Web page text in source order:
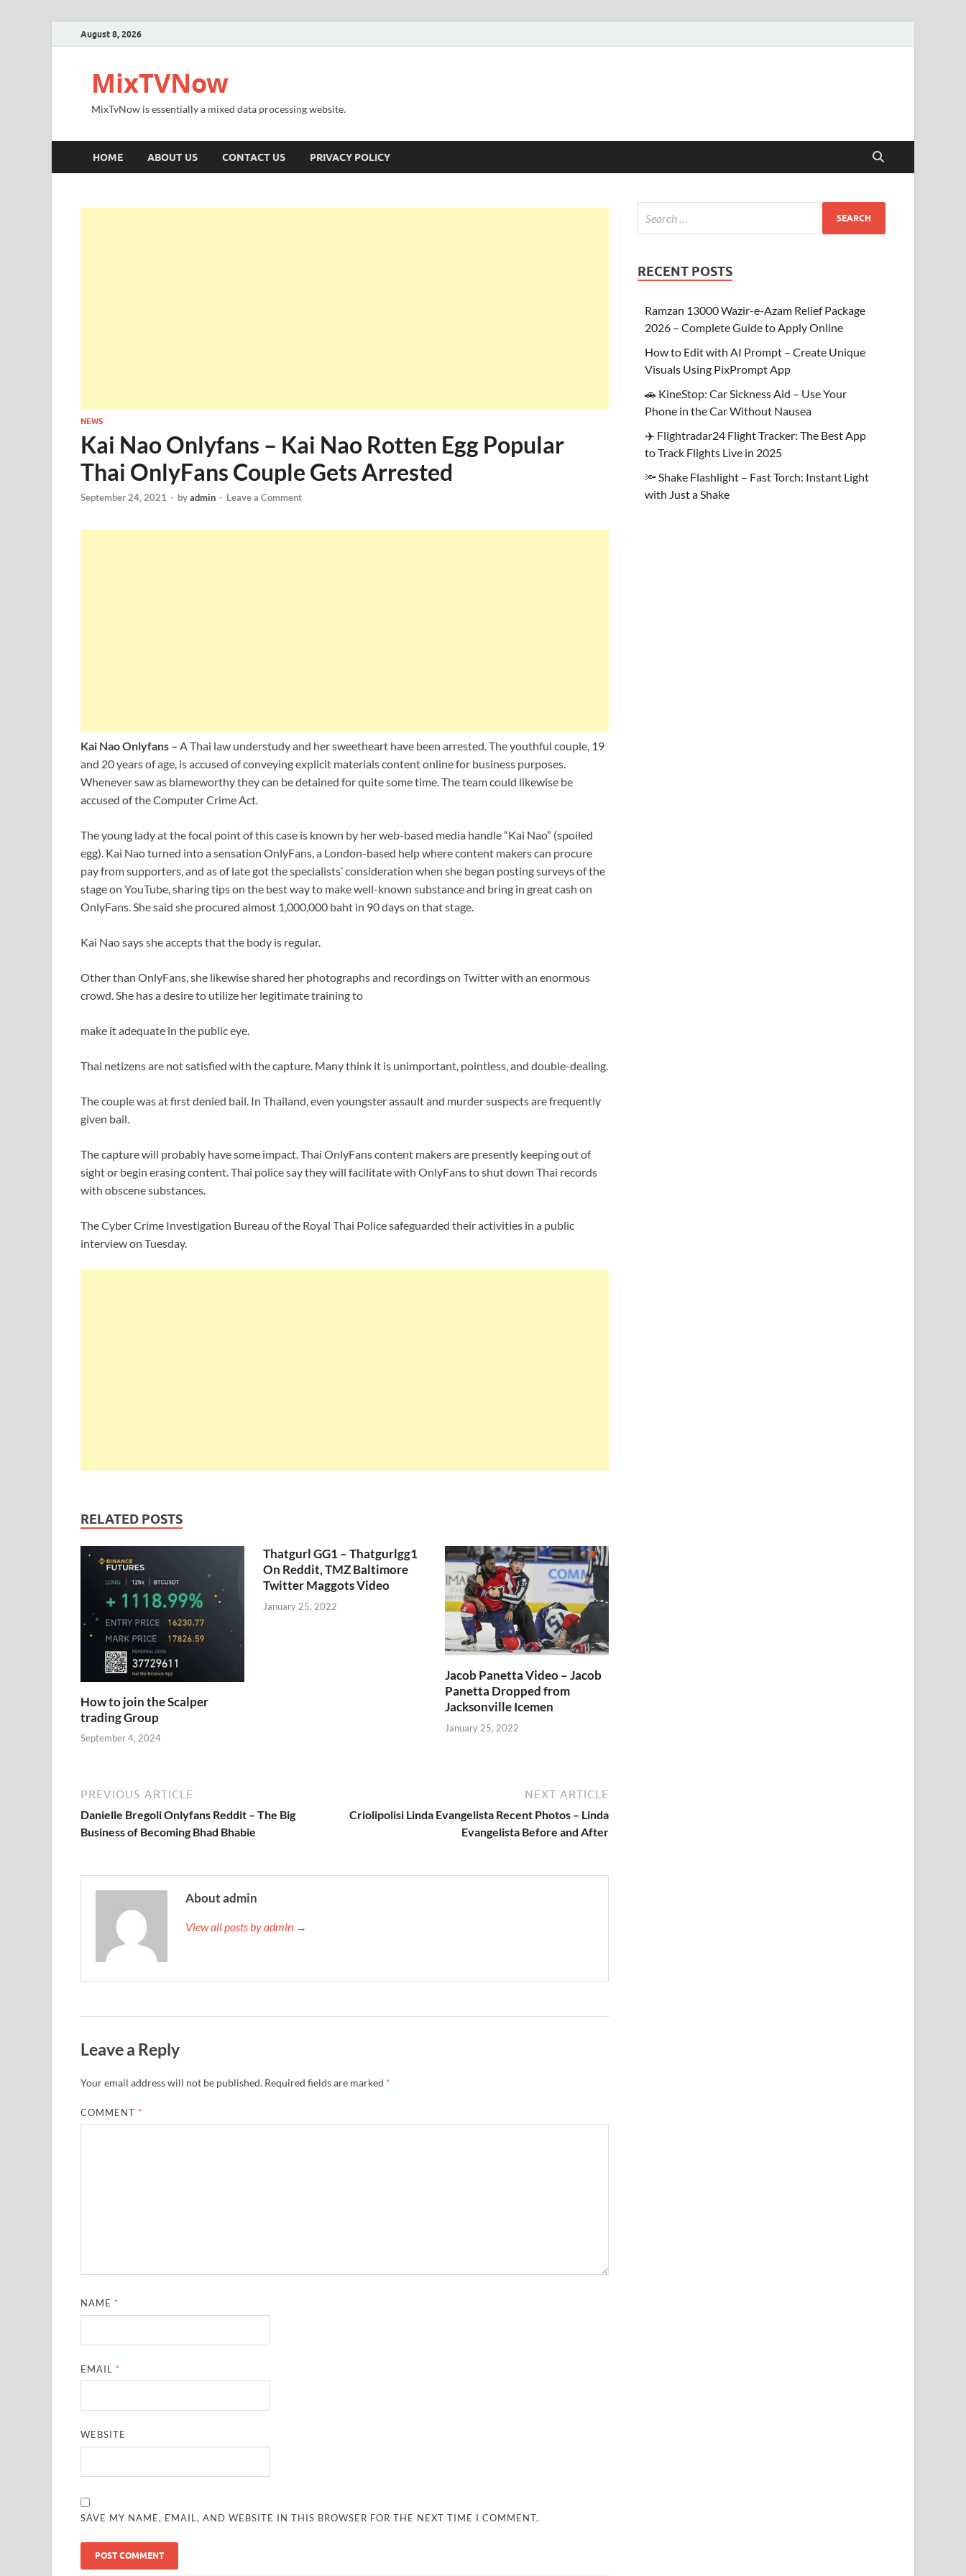
August 8, 2026
MixTVNow
MixTvNow is essentially a mixed data processing website.
HOME ABOUT US CONTACT US PRIVACY POLICY
NEWS
Kai Nao Onlyfans – Kai Nao Rotten Egg Popular
Thai OnlyFans Couple Gets Arrested
September 24, 2021 - byadmin - Leave a Comment
Kai Nao Onlyfans – A Thai law understudy and her sweetheart have been arrested. The youthful couple, 19
and 20 years of age, is accused of conveying explicit materials content online for business purposes.
Whenever saw as blameworthy they can be detained for quite some time. The team could likewise be
accused of the Computer Crime Act.
The young lady at the focal point of this case is known by her web-based media handle “Kai Nao” (spoiled
egg). Kai Nao turned into a sensation OnlyFans, a London-based help where content makers can procure
pay from supporters, and as of late got the specialists’ consideration when she began posting surveys of the
stage on YouTube, sharing tips on the best way to make well-known substance and bring in great cash on
OnlyFans. She said she procured almost 1,000,000 baht in 90 days on that stage.
Kai Nao says she accepts that the body is regular.
Other than OnlyFans, she likewise shared her photographs and recordings on Twitter with an enormous
crowd. She has a desire to utilize her legitimate training to
make it adequate in the public eye.
Thai netizens are not satisfied with the capture. Many think it is unimportant, pointless, and double-dealing.
The couple was at first denied bail. In Thailand, even youngster assault and murder suspects are frequently
given bail.
The capture will probably have some impact. Thai OnlyFans content makers are presently keeping out of
sight or begin erasing content. Thai police say they will facilitate with OnlyFans to shut down Thai records
with obscene substances.
The Cyber Crime Investigation Bureau of the Royal Thai Police safeguarded their activities in a public
interview on Tuesday.
RELATED POSTS
How to join the Scalper
trading Group
September 4, 2024
Thatgurl GG1 – Thatgurlgg1
On Reddit, TMZ Baltimore
Twitter Maggots Video
January 25, 2022
Jacob Panetta Video – Jacob
Panetta Dropped from
Jacksonville Icemen
January 25, 2022
PREVIOUS ARTICLE
Danielle Bregoli Onlyfans Reddit – The Big
Business of Becoming Bhad Bhabie
NEXT ARTICLE
Criolipolisi Linda Evangelista Recent Photos – Linda
Evangelista Before and After
About admin
View all posts by admin →
Leave a Reply
Your email address will not be published. Required fields are marked *
COMMENT *
NAME *
EMAIL *
WEBSITE
SAVE MY NAME, EMAIL, AND WEBSITE IN THIS BROWSER FOR THE NEXT TIME I COMMENT.
RECENT POSTS
Ramzan 13000 Wazir-e-Azam Relief Package
2026 – Complete Guide to Apply Online
How to Edit with AI Prompt – Create Unique
Visuals Using PixPrompt App
🚗 KineStop: Car Sickness Aid – Use Your
Phone in the Car Without Nausea
✈️ Flightradar24 Flight Tracker: The Best App
to Track Flights Live in 2025
🔦 Shake Flashlight – Fast Torch: Instant Light
with Just a Shake